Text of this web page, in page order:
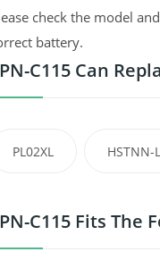
check the model
battery.
C115 Can
PL02XL HSTNN-
C115 Fits The